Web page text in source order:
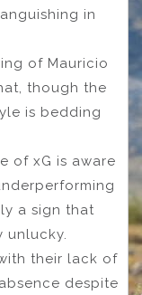
in
of Mauricio
though the
is bedding
of xG is aware
a sign that
unlucky.
their lack of
despite